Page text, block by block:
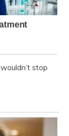
stop